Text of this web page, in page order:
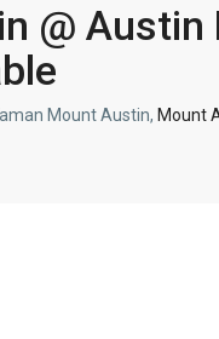
@ Austin
Mount Austin, Mount